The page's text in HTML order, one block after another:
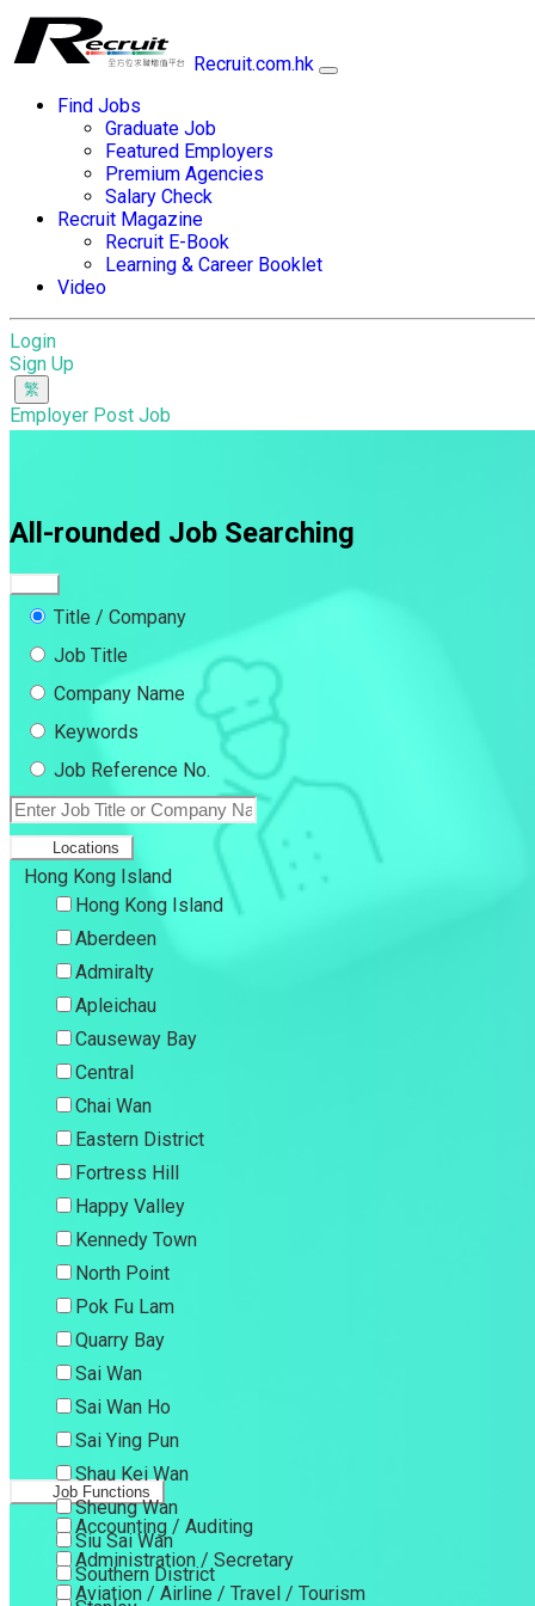
Recruit.com.hk
Find Jobs
Graduate Job
Featured Employers
Premium Agencies
Salary Check
Recruit Magazine
Recruit E-Book
Learning & Career Booklet
Video
Login
Sign Up
Employer Post Job
All-rounded Job Searching
Title / Company
Job Title
Company Name
Keywords
Job Reference No.
Locations
Hong Kong Island
Hong Kong Island
Aberdeen
Admiralty
Apleichau
Causeway Bay
Central
Chai Wan
Eastern District
Fortress Hill
Happy Valley
Kennedy Town
North Point
Pok Fu Lam
Quarry Bay
Sai Wan
Sai Wan Ho
Sai Ying Pun
Shau Kei Wan
Sheung Wan
Siu Sai Wan
Southern District
Job Functions
Accounting / Auditing
Administration / Secretary
Aviation / Airline / Travel / Tourism